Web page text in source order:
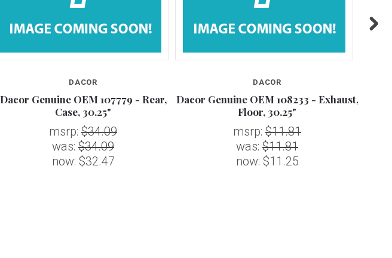
DACOR
Dacor Genuine OEM 107779 - Rear,
Case, 30.25"
msrp: $34.09
was: $34.09
now: $32.47
DACOR
Dacor Genuine OEM 108233 - Exhaust,
Floor, 30.25"
msrp: $11.81
was: $11.81
now: $11.25